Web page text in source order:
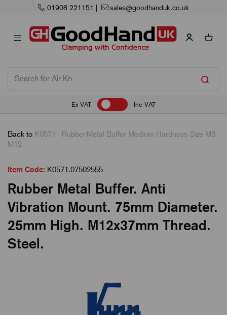
01908 221151 sales@goodhanduk.co.uk
Ex VAT Inc VAT
Back to K0571 - Rubber-Metal Buffer Medium Hardness Size M3-
M12
Item Code: K0571.07502555
Rubber Metal Buffer. Anti
Vibration Mount. 75mm Diameter.
25mm High. M12x37mm Thread.
Steel.